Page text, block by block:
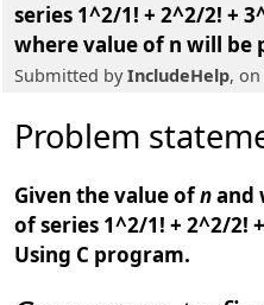
series 1^2/1! + 2^2/2! +
where value of n will be
Submitted byIncludeHelp,
Problem
Given the value ofnand
of series 1^2/1! + 2^2/2!
Using C program.